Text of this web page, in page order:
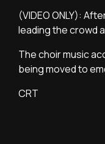
(VIDEO ONLY):
leading the crowd
The choir music
being moved to
CRT